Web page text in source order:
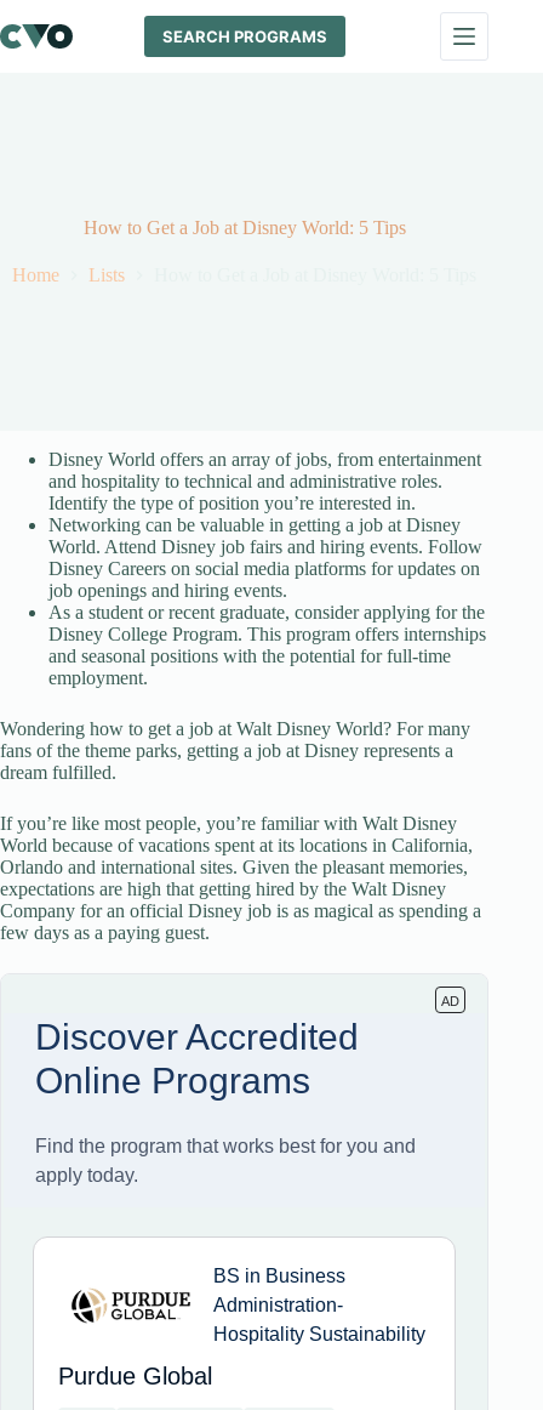
to
content
SEARCH PROGRAMS
How to Get a Job at Disney World: 5 Tips
Home Lists
Disney World offers an array of jobs, from entertainment
and hospitality to technical and administrative roles.
Identify the type of position you’re interested in.
Networking can be valuable in getting a job at Disney
World. Attend Disney job fairs and hiring events. Follow
Disney Careers on social media platforms for updates on
job openings and hiring events.
As a student or recent graduate, consider applying for the
Disney College Program. This program offers internships
and seasonal positions with the potential for full-time
employment.
Wondering how to get a job at Walt Disney World? For many
fans of the theme parks, getting a job at Disney represents a
dream fulfilled.
If you’re like most people, you’re familiar with Walt Disney
World because of vacations spent at its locations in California,
Orlando and international sites. Given the pleasant memories,
expectations are high that getting hired by the Walt Disney
Company for an official Disney job is as magical as spending a
few days as a paying guest.